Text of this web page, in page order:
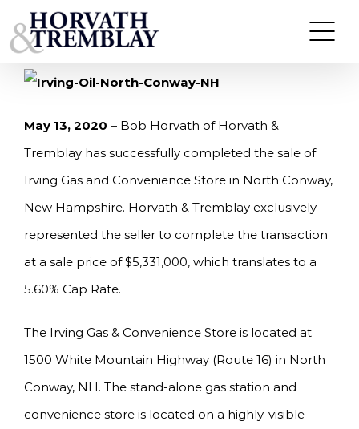
to
content
HORVATH & TREMBLAY SELLS IRVING GAS &
CONVENIENCE STORE IN NORTH CONWAY, NH
FOR $5,331,000
May 13, 2020 – Bob Horvath of Horvath &
Tremblay has successfully completed the sale of
Irving Gas and Convenience Store in North Conway,
New Hampshire. Horvath & Tremblay exclusively
represented the seller to complete the transaction
at a sale price of $5,331,000, which translates to a
5.60% Cap Rate.
The Irving Gas & Convenience Store is located at
1500 White Mountain Highway (Route 16) in North
Conway, NH. The stand-alone gas station and
convenience store is located on a highly-visible